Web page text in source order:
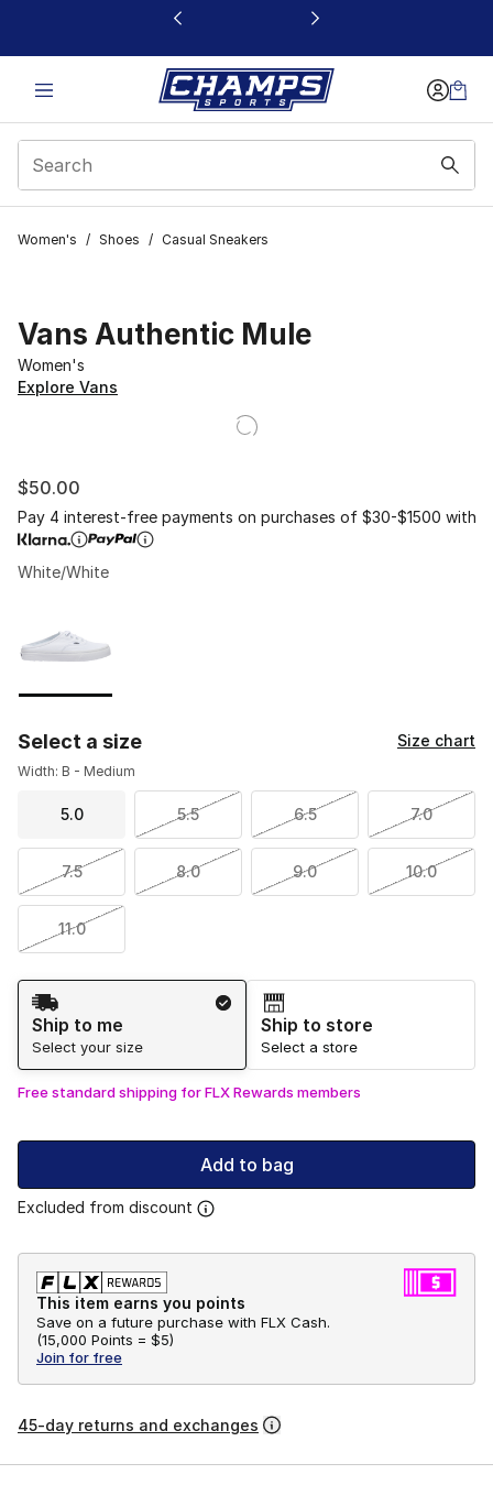
This link will open in a new window
Women's / Shoes / Casual Sneakers
Vans Authentic Mule
Women's
Explore Vans
$50.00
Pay 4 interest-free payments on purchases of $30-$1500 with
White/White
Select a size Size chart
Width: B - Medium
5.0 5.5 6.5 7.0
7.5 8.0 9.0 10.0
11.0
Shipping Method
Ship to me
Select your size
Ship to store
Select a store
Free standard shipping for FLX Rewards members
Add to bag
Excluded from discount
This item earns you points
Save on a future purchase with FLX Cash.
(15,000 Points = $5)
Join for free
45-day returns and exchanges